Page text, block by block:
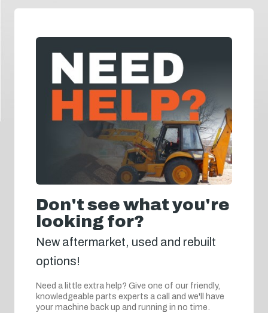
Don't see what you're
looking for?
New aftermarket, used and rebuilt
options!
Need a little extra help? Give one of our friendly,
knowledgeable parts experts a call and we'll have
your machine back up and running in no time.